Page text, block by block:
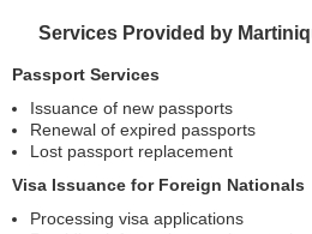
Services Provided by
Passport Services
Issuance of new passports
Renewal of expired passports
Lost passport replacement
Visa Issuance for Foreign Nationals
Processing visa applications